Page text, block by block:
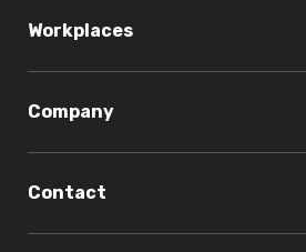
Workplaces
Company
Contact